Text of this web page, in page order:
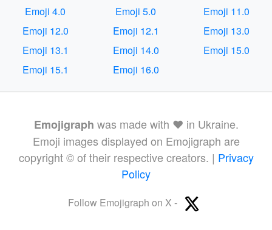
Emoji 4.0
Emoji 5.0
Emoji 11.0
Emoji 12.0
Emoji 12.1
Emoji 13.0
Emoji 13.1
Emoji 14.0
Emoji 15.0
Emoji 15.1
Emoji 16.0
Emojigraph was made with ❤️ in Ukraine.
Emoji images displayed on Emojigraph are
copyright © of their respective creators. | Privacy
Policy
Follow Emojigraph on X -